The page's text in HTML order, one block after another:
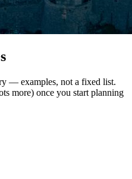
— examples, not a fixed list.
more) once you start planning